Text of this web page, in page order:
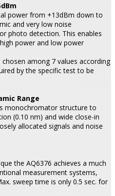
power from +13dBm down to
and very low noise
photo detection. This enables
power and low power
among 7 values according
by the specific test to be
Range
monochromator structure to
(0.10 nm) and wide close-in
allocated signals and noise
the AQ6376 achieves a much
measurement systems,
sweep time is only 0.5 sec. for